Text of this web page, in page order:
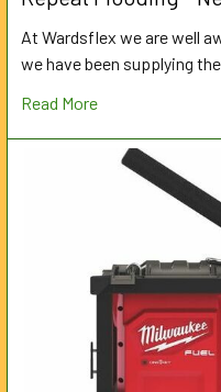
At Wardsflex we are well
we have been supplying
Read More